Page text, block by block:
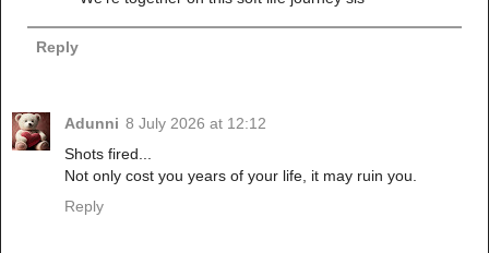
Reply
Adunni 8 July 2026 at 12:12
Shots fired...
Not only cost you years of your life, it may ruin you.
Reply